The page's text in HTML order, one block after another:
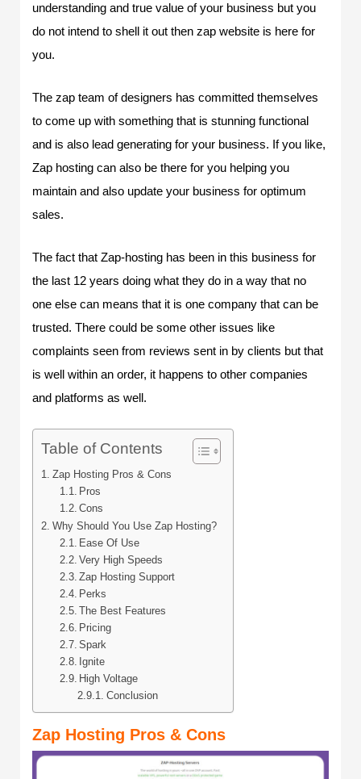
understanding and true value of your business but you
do not intend to shell it out then zap website is here for
you.
The zap team of designers has committed themselves
to come up with something that is stunning functional
and is also lead generating for your business. If you like,
Zap hosting can also be there for you helping you
maintain and also update your business for optimum
sales.
The fact that Zap-hosting has been in this business for
the last 12 years doing what they do in a way that no
one else can means that it is one company that can be
trusted. There could be some other issues like
complaints seen from reviews sent in by clients but that
is well within an order, it happens to other companies
and platforms as well.
Table of Contents
Zap Hosting Pros & Cons
Pros
Cons
Why Should You Use Zap Hosting?
Ease Of Use
Very High Speeds
Zap Hosting Support
Perks
The Best Features
Pricing
Spark
Ignite
High Voltage
Conclusion
Zap Hosting Pros & Cons